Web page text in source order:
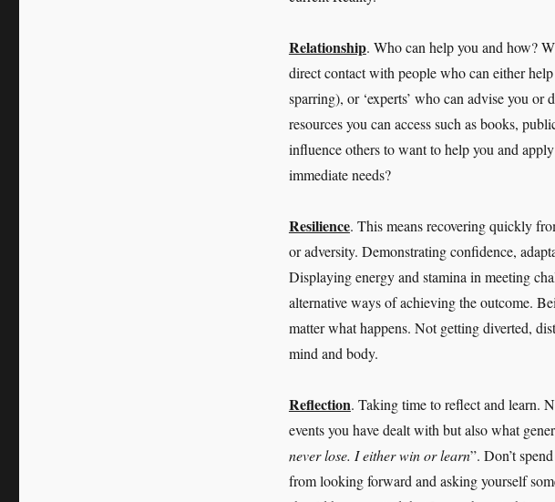
Relationship. Who can help you and how?
direct contact with people who can either
sparring), or ‘experts’ who can advise you
resources you can access such as books,
influence others to want to help you and
immediate needs?
Resilience. This means recovering quickly
or adversity. Demonstrating confidence,
Displaying energy and stamina in meeting
alternative ways of achieving the outcome.
matter what happens. Not getting diverted,
mind and body.
Reflection. Taking time to reflect and learn.
events you have dealt with but also what
never lose. I either win or learn”. Don’t
from looking forward and asking yourself